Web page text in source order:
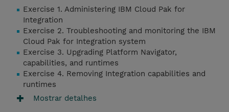
Exercise 1. Administering IBM Cloud Pak for
Integration
Exercise 2. Troubleshooting and monitoring the IBM
Cloud Pak for Integration system
Exercise 3. Upgrading Platform Navigator,
capabilities, and runtimes
Exercise 4. Removing Integration capabilities and
runtimes
Mostrar detalhes